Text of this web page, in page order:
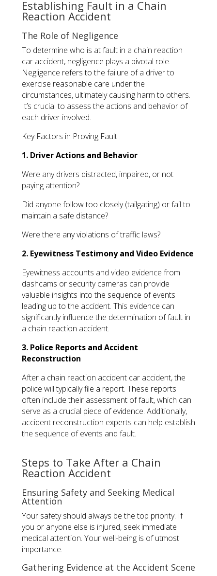
Establishing Fault in a Chain
Reaction Accident
The Role of Negligence
To determine who is at fault in a chain reaction
car accident, negligence plays a pivotal role.
Negligence refers to the failure of a driver to
exercise reasonable care under the
circumstances, ultimately causing harm to others.
It’s crucial to assess the actions and behavior of
each driver involved.
Key Factors in Proving Fault
1. Driver Actions and Behavior
Were any drivers distracted, impaired, or not
paying attention?
Did anyone follow too closely (tailgating) or fail to
maintain a safe distance?
Were there any violations of traffic laws?
2. Eyewitness Testimony and Video Evidence
Eyewitness accounts and video evidence from
dashcams or security cameras can provide
valuable insights into the sequence of events
leading up to the accident. This evidence can
significantly influence the determination of fault in
a chain reaction accident.
3. Police Reports and Accident
Reconstruction
After a chain reaction accident car accident, the
police will typically file a report. These reports
often include their assessment of fault, which can
serve as a crucial piece of evidence. Additionally,
accident reconstruction experts can help establish
the sequence of events and fault.
Steps to Take After a Chain
Reaction Accident
Ensuring Safety and Seeking Medical
Attention
Your safety should always be the top priority. If
you or anyone else is injured, seek immediate
medical attention. Your well-being is of utmost
importance.
Gathering Evidence at the Accident Scene